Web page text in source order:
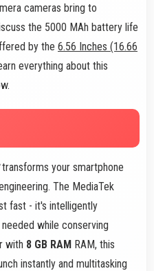
cameras bring to
the 5000 MAh battery life
by the 6.56 Inches (16.66
everything about this
transforms your smartphone
The MediaTek
fast - it's intelligently
while conserving
with 8 GB RAM RAM, this
instantly and multitasking